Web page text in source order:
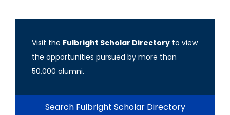
Visit the Fulbright Scholar Directory to view
the opportunities pursued by more than
50,000 alumni.
Search Fulbright Scholar Directory